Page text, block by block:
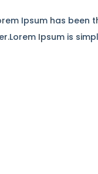
Ipsum has been
Ipsum is